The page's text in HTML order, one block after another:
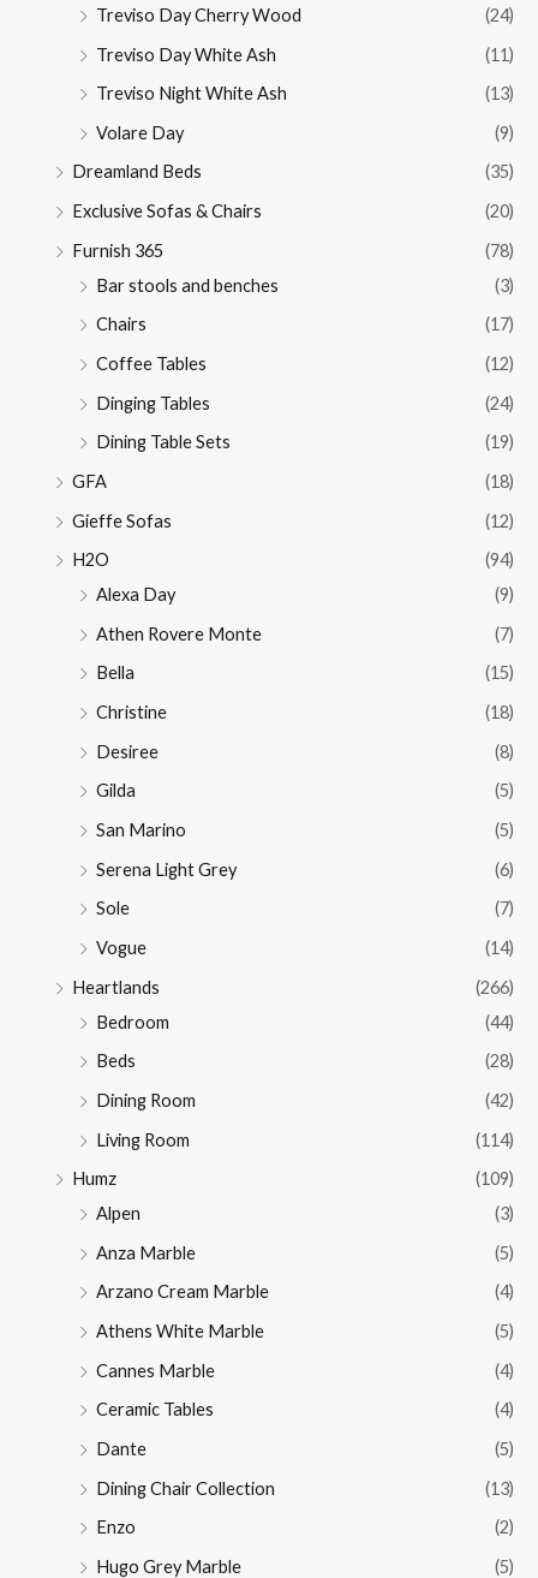
Treviso Day Cherry Wood
(24)
Treviso Day White Ash
(11)
Treviso Night White Ash
(13)
Volare Day
(9)
Dreamland Beds
(35)
Exclusive Sofas & Chairs
(20)
Furnish 365
(78)
Bar stools and benches
(3)
Chairs
(17)
Coffee Tables
(12)
Dinging Tables
(24)
Dining Table Sets
(19)
GFA
(18)
Gieffe Sofas
(12)
H2O
(94)
Alexa Day
(9)
Athen Rovere Monte
(7)
Bella
(15)
Christine
(18)
Desiree
(8)
Gilda
(5)
San Marino
(5)
Serena Light Grey
(6)
Sole
(7)
Vogue
(14)
Heartlands
(266)
Bedroom
(44)
Beds
(28)
Dining Room
(42)
Living Room
(114)
Humz
(109)
Alpen
(3)
Anza Marble
(5)
Arzano Cream Marble
(4)
Athens White Marble
(5)
Cannes Marble
(4)
Ceramic Tables
(4)
Dante
(5)
Dining Chair Collection
(13)
Enzo
(2)
Hugo Grey Marble
(5)